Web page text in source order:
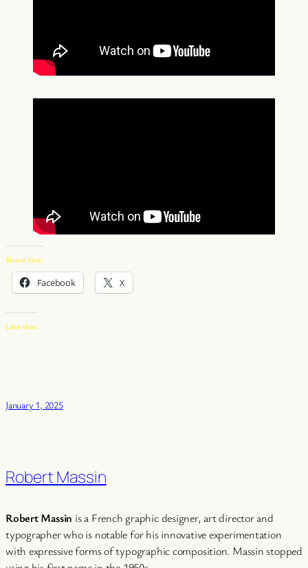
Share this:
Facebook X
Like this:
January 1, 2025
Robert Massin
Robert Massin is a French graphic designer, art director and
typographer who is notable for his innovative experimentation
with expressive forms of typographic composition. Massin stopped